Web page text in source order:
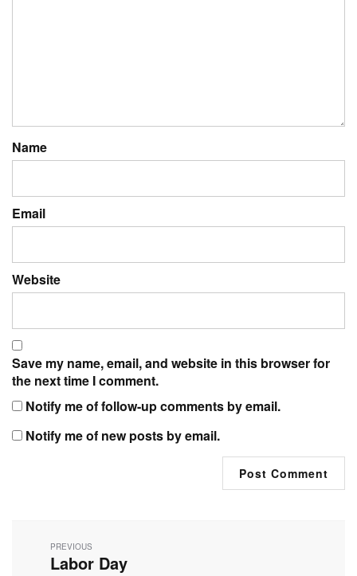
Name
Email
Website
Save my name, email, and website in this browser for
the next time I comment.
Notify me of follow-up comments by email.
Notify me of new posts by email.
navigation
PREVIOUS
Previous
Labor Day